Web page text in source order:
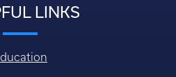
LINKS